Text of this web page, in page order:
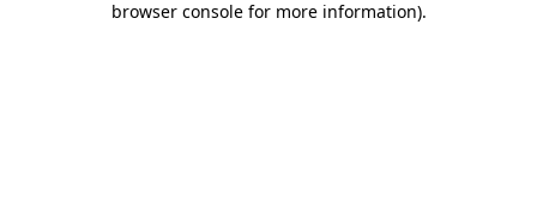
browser console for more information).